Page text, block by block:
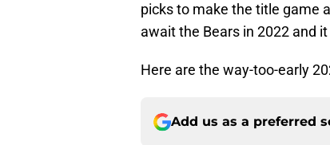
picks to make the title game
await the Bears in 2022 and
Here are the way-too-early
Add us as a preferred